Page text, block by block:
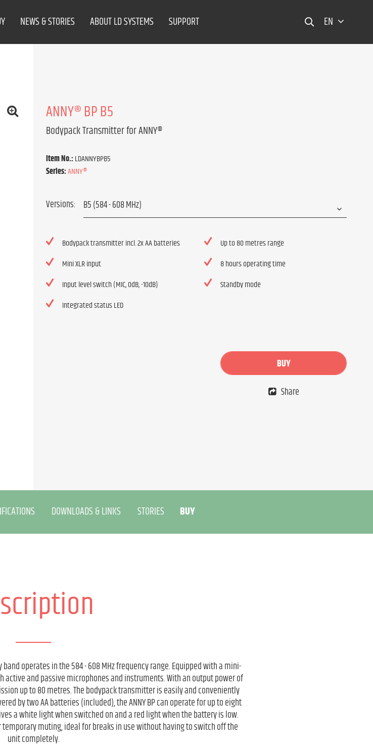
NEWS & STORIES ABOUT LD SYSTEMS SUPPORT EN
ANNY® BP B5
Bodypack Transmitter for ANNY®
Item No.:LDANNYBPB5
Series:ANNY®
Versions:
Bodypack transmitter incl. 2x AA batteries
Up to 80 metres range
Mini XLR input
8 hours operating time
Input level switch (MIC, 0dB, -10dB)
Standby mode
Integrated status LED
BUY
Share
DOWNLOADS & LINKS STORIES BUY
operates in the 584 - 608 MHz frequency range. Equipped with a mini-
active and passive microphones and instruments. With an output power of
up to 80 metres. The bodypack transmitter is easily and conveniently
by two AA batteries (included), the ANNY BP can operate for up to eight
a white light when switched on and a red light when the battery is low.
muting, ideal for breaks in use without having to switch off the
unit completely.